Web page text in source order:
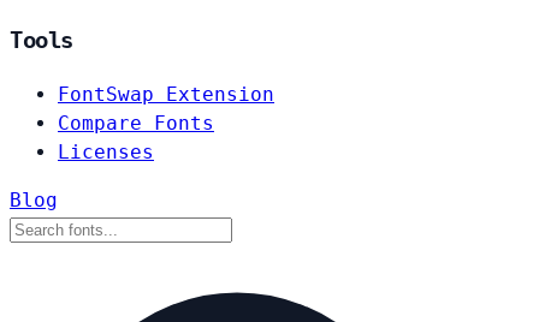
Tools
FontSwap Extension
Compare Fonts
Licenses
Blog